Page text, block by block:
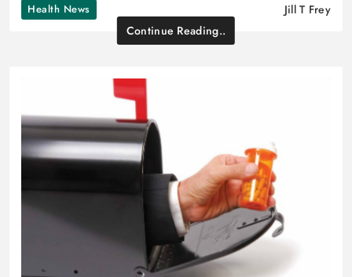
Health News
Jill T Frey
Continue Reading..